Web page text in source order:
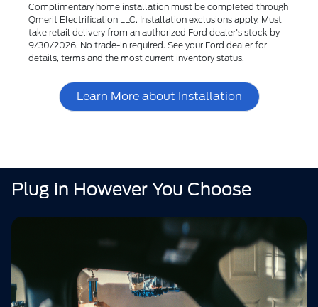
Complimentary home installation must be completed through
Qmerit Electrification LLC. Installation exclusions apply. Must
take retail delivery from an authorized Ford dealer's stock by
9/30/2026. No trade-in required. See your Ford dealer for
details, terms and the most current inventory status.
Learn More about Installation
Plug in However You Choose